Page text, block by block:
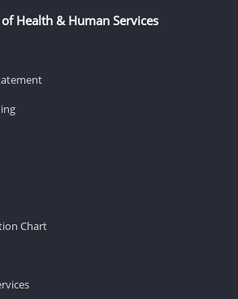
Health & Human Services
Chart